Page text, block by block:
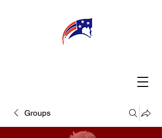
MY TEACHER TBA PARENTS
Groups